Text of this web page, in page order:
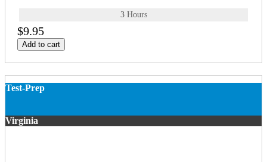
3 Hours
$9.95
Add to cart
Test-Prep
Virginia